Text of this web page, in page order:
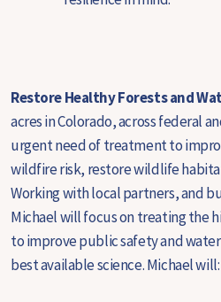
Restore Healthy Forests and
acres in Colorado, across federal
urgent need of treatment to
wildfire risk, restore wildlife
Working with local partners, and
Michael will focus on treating the
to improve public safety and
best available science. Michael will: